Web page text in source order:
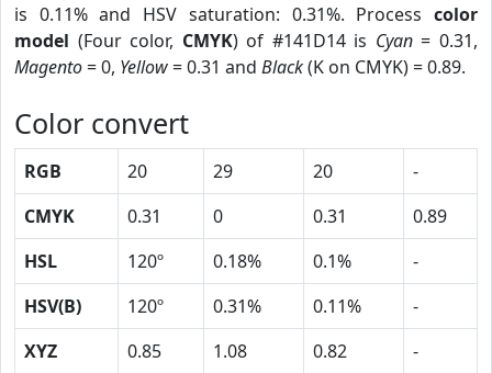
is 0.11% and HSV saturation: 0.31%. Process color
model (Four color, CMYK) of #141D14 is Cyan= 0.31,
Magento= 0, Yellow= 0.31 and Black(K on CMYK) = 0.89.
Color convert
RGB 20 29 20
-
CMYK
0.31 0 0.31
0.89
HSL
120º 0.18% 0.1%
-
HSV(B)
120º 0.31% 0.11%
-
XYZ
0.85 1.08 0.82
-